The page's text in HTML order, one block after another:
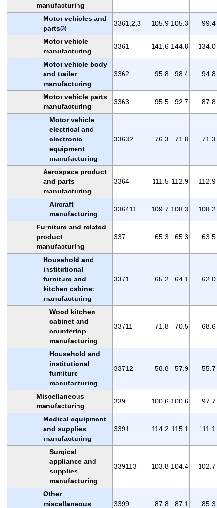
manufacturing
Motor vehicles and
parts(3)
3361,2,3 105.9 105.3 99.4
Motor vehicle
manufacturing
3361 141.6 144.8 134.0
Motor vehicle body
and trailer
manufacturing
3362 95.8 98.4 94.8
Motor vehicle parts
manufacturing
3363 95.5 92.7 87.8
Motor vehicle
electrical and
electronic
equipment
manufacturing
33632 76.3 71.8 71.3
Aerospace product
and parts
manufacturing
3364 111.5 112.9 112.9
Aircraft
manufacturing
336411 109.7 108.3 108.2
Furniture and related
product
manufacturing
337 65.3 65.3 63.5
Household and
institutional
furniture and
kitchen cabinet
manufacturing
3371 65.2 64.1 62.0
Wood kitchen
cabinet and
countertop
manufacturing
33711 71.8 70.5 68.6
Household and
institutional
furniture
manufacturing
33712 58.8 57.9 55.7
Miscellaneous
manufacturing
339 100.6 100.6 97.7
Medical equipment
and supplies
manufacturing
3391 114.2 115.1 111.1
Surgical
appliance and
supplies
manufacturing
339113 103.8 104.4 102.7
Other
miscellaneous
3399 87.8 87.1 85.3